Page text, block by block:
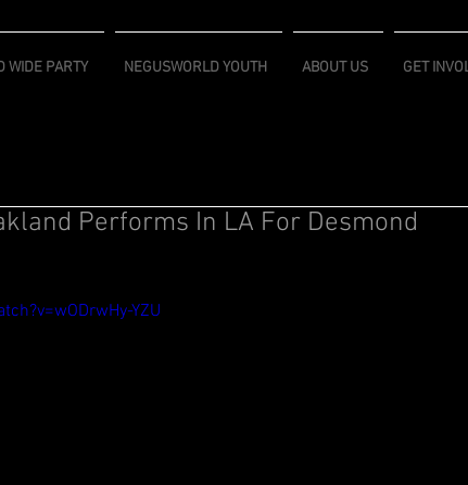
Performs In LA For Desmond
YZU
WIDE PARTY NEGUSWORLD YOUTH ABOUT US GET